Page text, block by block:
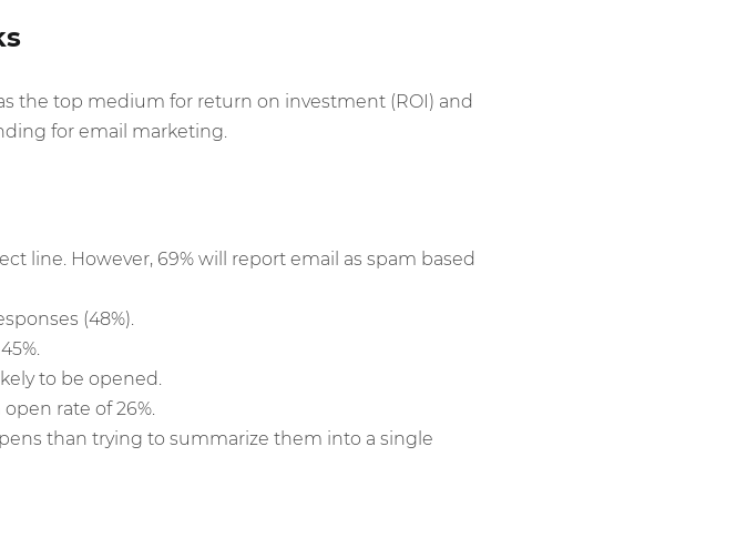
the top medium for return on investment (ROI) and
for email marketing.
line. However, 69% will report email as spam based
(48%).
to be opened.
rate of 26%.
than trying to summarize them into a single